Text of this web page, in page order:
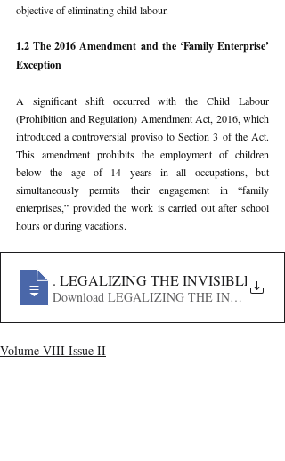
objective of eliminating child labour.
1.2 The 2016 Amendment and the ‘Family Enterprise’
Exception
A significant shift occurred with the Child Labour
(Prohibition and Regulation) Amendment Act, 2016, which
introduced a controversial proviso to Section 3 of the Act.
This amendment prohibits the employment of children
below the age of 14 years in all occupations, but
simultaneously permits their engagement in “family
enterprises,” provided the work is carried out after school
hours or during vacations.
188
. LEGALIZING THE INVISIBLE- A
Download LEGALIZING THE
Volume VIII Issue II